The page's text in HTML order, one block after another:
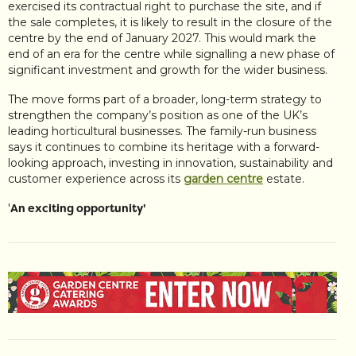
exercised its contractual right to purchase the site, and if
the sale completes, it is likely to result in the closure of the
centre by the end of January 2027. This would mark the
end of an era for the centre while signalling a new phase of
significant investment and growth for the wider business.
The move forms part of a broader, long-term strategy to
strengthen the company’s position as one of the UK’s
leading horticultural businesses. The family-run business
says it continues to combine its heritage with a forward-
looking approach, investing in innovation, sustainability and
customer experience across its garden centre estate.
'An exciting opportunity'